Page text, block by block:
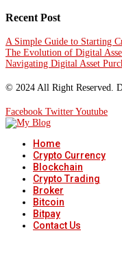
Recent Post
A Simple Guide to Starting
The Evolution of Digital
Navigating Digital Asset
© 2024 All Right Reserved.
Facebook Twitter Youtube
Home
Crypto Currency
Blockchain
Crypto Trading
Broker
Bitcoin
Bitpay
Contact Us